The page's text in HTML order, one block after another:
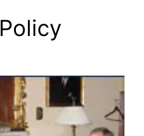
Policy